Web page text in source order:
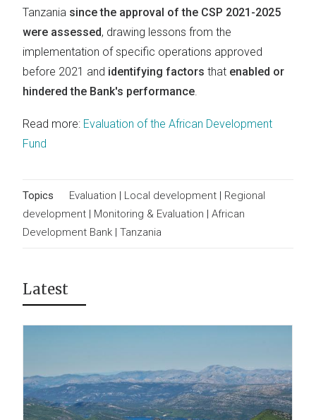
Tanzania since the approval of the CSP 2021-2025
were assessed, drawing lessons from the
implementation of specific operations approved
before 2021 and identifying factors that enabled or
hindered the Bank's performance.
Read more: Evaluation of the African Development
Fund
Topics Evaluation | Local development | Regional
development | Monitoring & Evaluation | African
Development Bank | Tanzania
Latest